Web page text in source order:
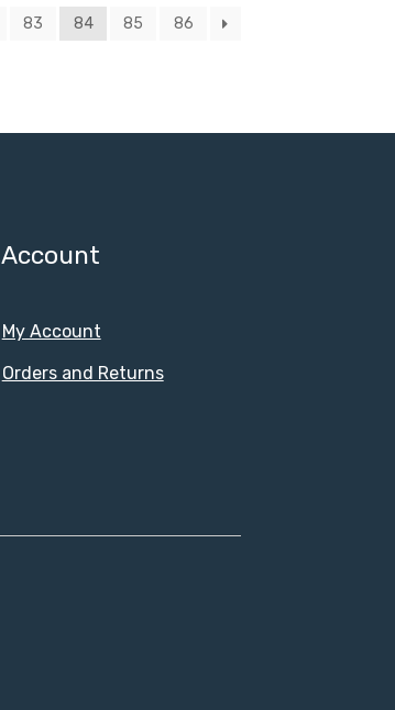
83 84 85 86
Account
My Account
Orders and Returns